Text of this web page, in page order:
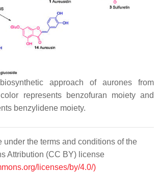
approach of aurones from
represents benzofuran moiety and
benzylidene moiety.
under the terms and conditions of the
Attribution (CC BY) license
licenses/by/4.0/)